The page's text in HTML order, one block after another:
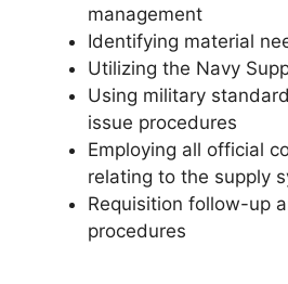
management
Identifying material
Utilizing the Navy
Using military
issue procedures
Employing all official
relating to the supply
Requisition follow-up
procedures